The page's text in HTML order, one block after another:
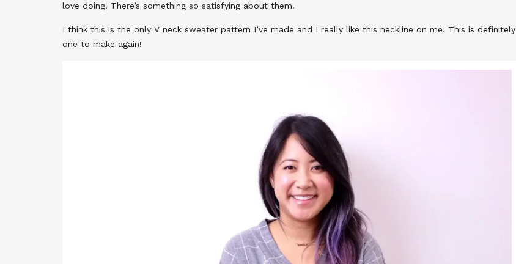
love doing. There’s something so satisfying about them!
I think this is the only V neck sweater pattern I’ve made and I really like this neckline on me. This is definitely
one to make again!